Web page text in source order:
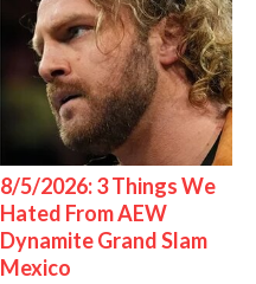
8/5/2026: 3 Things We
Hated From AEW
Dynamite Grand Slam
Mexico